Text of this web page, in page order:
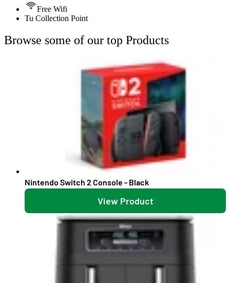
Free Wifi
Tu Collection Point
Browse some of our top Products
Nintendo Switch 2 Console - Black
View Product